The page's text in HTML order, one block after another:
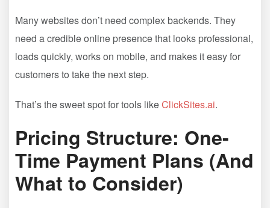
Many websites don’t need complex backends. They
need a credible online presence that looks professional,
loads quickly, works on mobile, and makes it easy for
customers to take the next step.
That’s the sweet spot for tools likeClickSites.ai.
Pricing Structure: One-
Time Payment Plans (And
What to Consider)